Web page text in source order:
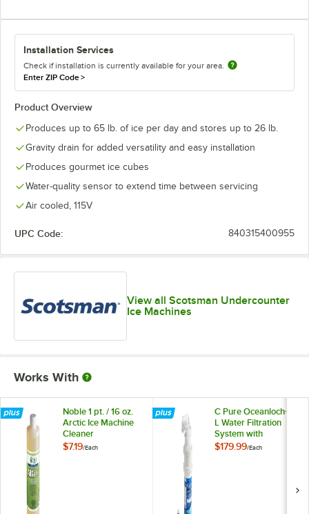
Installation Services
Check if installation is currently available for your area.
Enter ZIP Code>
Product Overview
Produces up to 65 lb. of ice per day and stores up to 26 lb.
Gravity drain for added versatility and easy installation
Produces gourmet ice cubes
Water-quality sensor to extend time between servicing
Air cooled, 115V
UPC Code: 840315400955
View all Scotsman Undercounter
Ice Machines
Works With
Noble 1 pt. / 16 oz.
Arctic Ice Machine
Cleaner
$7.19/Each
C Pure Oceanloch+
L Water Filtration
System with
Oceanloch+ L
$179.99/Each